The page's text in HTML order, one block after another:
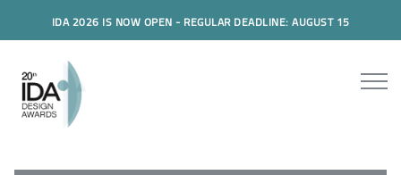
IDA 2026 IS NOW OPEN - REGULAR DEADLINE: AUGUST 15